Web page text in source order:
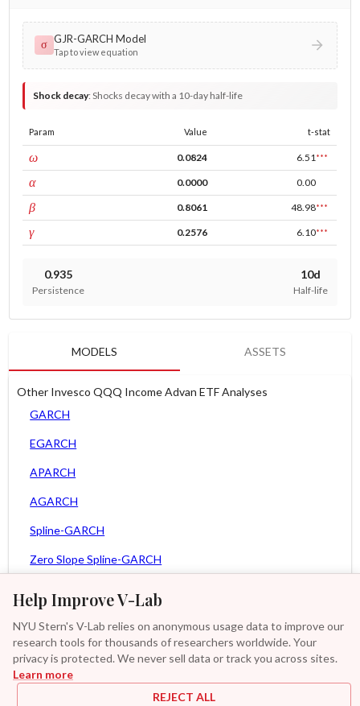
Help Improve V-Lab
NYU Stern's V-Lab relies on anonymous usage data to improve our
research tools for thousands of researchers worldwide. Your
privacy is protected. We never sell data or track you across sites.
Learn more
REJECT ALL
σ GJR-GARCH Model
Tap to view equation
Shock decay:Shocks decay with a 10-day half-life
Param Value t-stat
ωconst 0.0824 6.51 ***
αARCH 0.0000 0.00
βGARCH 0.8061 48.98***
γleverage 0.2576 6.10***
0.935
Persistence
10d
Half-life
MODELS ASSETS
Other Invesco QQQ Income Advan ETF Analyses
GARCH
EGARCH
APARCH
AGARCH
Spline-GARCH
Zero Slope Spline-GARCH
Asy. Power MEM
GAS-GARCH Student T